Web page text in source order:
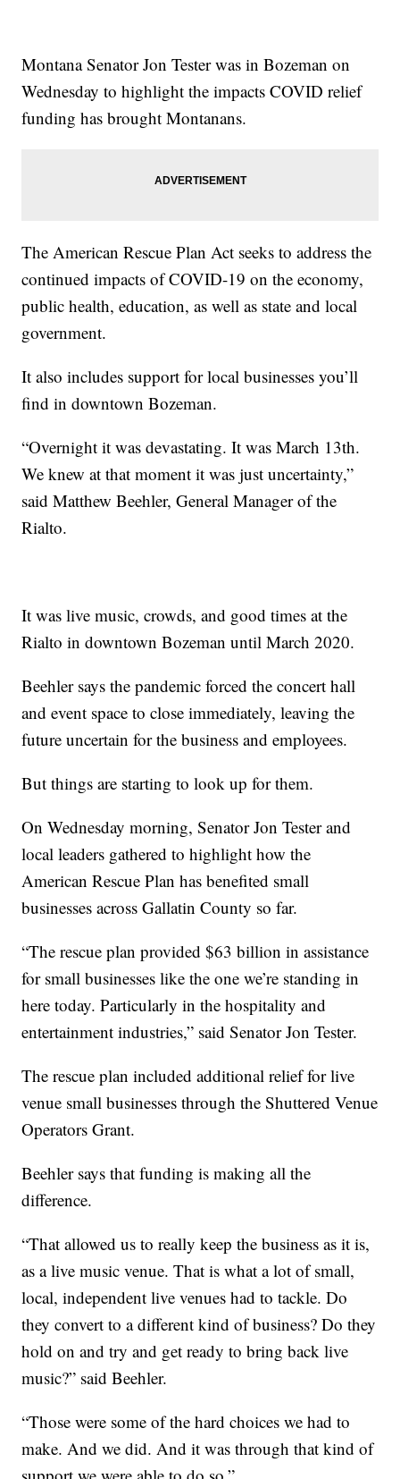
Montana Senator Jon Tester was in Bozeman on
Wednesday to highlight the impacts COVID relief
funding has brought Montanans.
The American Rescue Plan Act seeks to address the
continued impacts of COVID-19 on the economy,
public health, education, as well as state and local
government.
It also includes support for local businesses you’ll
find in downtown Bozeman.
“Overnight it was devastating. It was March 13th.
We knew at that moment it was just uncertainty,”
said Matthew Beehler, General Manager of the
Rialto.
It was live music, crowds, and good times at the
Rialto in downtown Bozeman until March 2020.
Beehler says the pandemic forced the concert hall
and event space to close immediately, leaving the
future uncertain for the business and employees.
But things are starting to look up for them.
On Wednesday morning, Senator Jon Tester and
local leaders gathered to highlight how the
American Rescue Plan has benefited small
businesses across Gallatin County so far.
“The rescue plan provided $63 billion in assistance
for small businesses like the one we’re standing in
here today. Particularly in the hospitality and
entertainment industries,” said Senator Jon Tester.
The rescue plan included additional relief for live
venue small businesses through the Shuttered Venue
Operators Grant.
Beehler says that funding is making all the
difference.
“That allowed us to really keep the business as it is,
as a live music venue. That is what a lot of small,
local, independent live venues had to tackle. Do
they convert to a different kind of business? Do they
hold on and try and get ready to bring back live
music?” said Beehler.
“Those were some of the hard choices we had to
make. And we did. And it was through that kind of